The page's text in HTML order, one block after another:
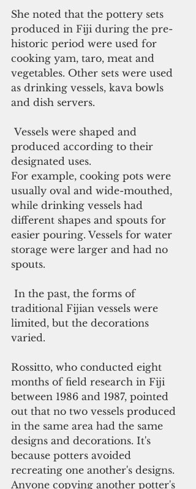
She noted that the pottery sets
produced in Fiji during the pre-
historic period were used for
cooking yam, taro, meat and
vegetables. Other sets were used
as drinking vessels, kava bowls
and dish servers.
produced according to their
designated uses.
For example, cooking pots were
usually oval and wide-mouthed,
while drinking vessels had
different shapes and spouts for
easier pouring. Vessels for water
storage were larger and had no
spouts.
traditional Fijian vessels were
limited, but the decorations
varied.
Rossitto, who conducted eight
months of field research in Fiji
between 1986 and 1987, pointed
out that no two vessels produced
in the same area had the same
designs and decorations. It's
because potters avoided
recreating one another's designs.
Anyone copying another potter's